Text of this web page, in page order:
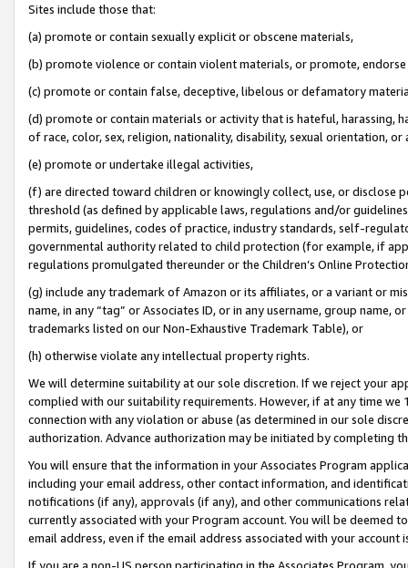
Sites include those that:
(a) promote or contain sexually explicit or obscene materials,
(b) promote violence or contain violent materials, or promote,
(c) promote or contain false, deceptive, libelous or defamatory
(d) promote or contain materials or activity that is hateful, harassing,
of race, color, sex, religion, nationality, disability, sexual orientation, or
(e) promote or undertake illegal activities,
(f) are directed toward children or knowingly collect, use, or
threshold (as defined by applicable laws, regulations and/or
permits, guidelines, codes of practice, industry standards, self-
governmental authority related to child protection (for example, if
regulations promulgated thereunder or the Children’s Online
(g) include any trademark of Amazon or its affiliates, or a variant or
name, in any “tag” or Associates ID, or in any username, group
trademarks listed on our Non-Exhaustive Trademark Table), or
(h) otherwise violate any intellectual property rights.
We will determine suitability at our sole discretion. If we reject your
complied with our suitability requirements. However, if at any time
connection with any violation or abuse (as determined in our sole
authorization. Advance authorization may be initiated by completing
You will ensure that the information in your Associates Program
including your email address, other contact information, and
notifications (if any), approvals (if any), and other communications
currently associated with your Program account. You will be deemed
email address, even if the email address associated with your account
If you are a non-US person participating in the Associates Program,